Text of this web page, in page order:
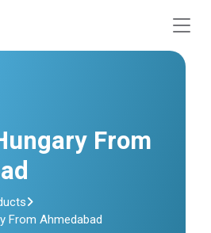
From
From Ahmedabad